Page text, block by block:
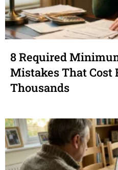
8 Required
Mistakes That Cost
Thousands